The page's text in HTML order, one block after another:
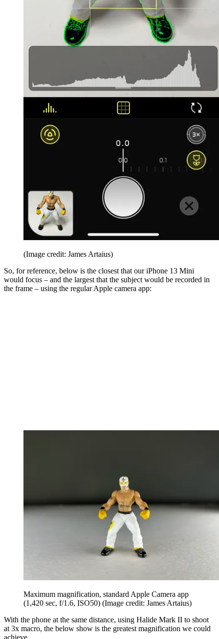
(Image credit: James Artaius)
So, for reference, below is the closest that our iPhone 13 Mini
would focus – and the largest that the subject would be recorded in
the frame – using the regular Apple camera app:
Maximum magnification, standard Apple Camera app
(1,420 sec, f/1.6, ISO50) (Image credit: James Artaius)
With the phone at the same distance, using Halide Mark II to shoot
at 3x macro, the below show is the greatest magnification we could
achieve.